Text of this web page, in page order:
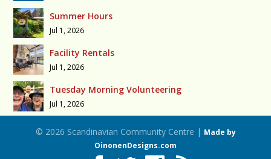
Summer Hours
Jul 1, 2026
Facility Rentals
Jul 1, 2026
Tuesday Morning Volunteering
Jul 1, 2026
© 2026 Scandinavian Community Centre | Made by
OinonenDesigns.com